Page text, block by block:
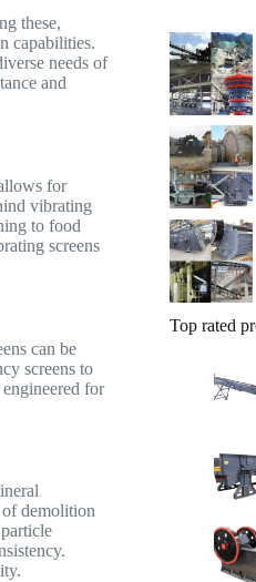
these,
capabilities.
needs of
and
for
vibrating
to food
screens
can be
screens to
for
demolition
Top rated